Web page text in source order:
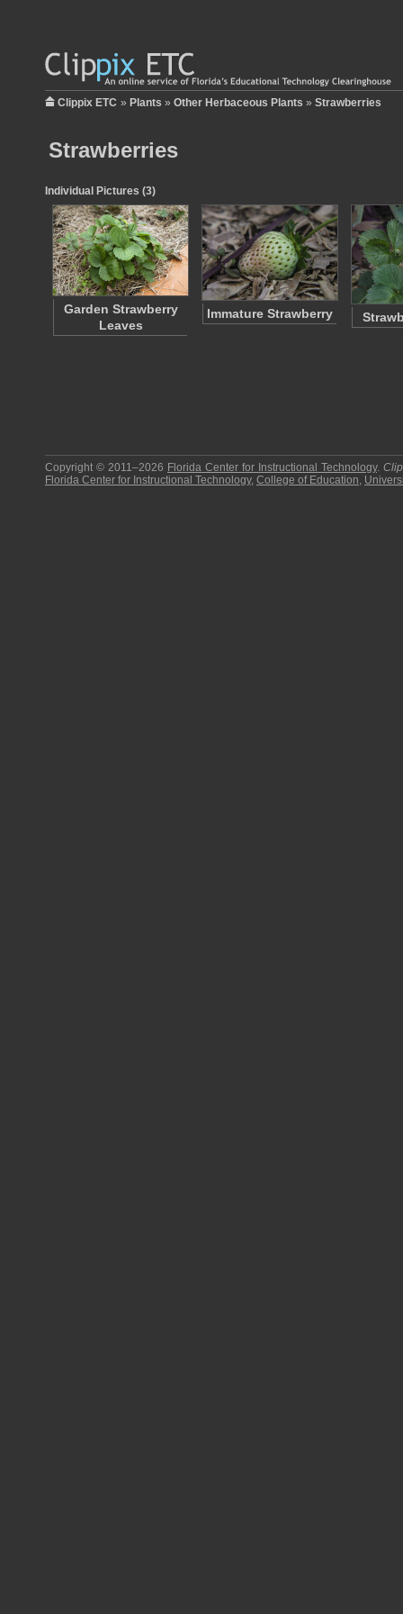
Clippix ETC » Plants » Other Herbaceous Plants » Strawberries
Strawberries
Individual Pictures (3)
Garden Strawberry
Leaves
Immature Strawberry
Copyright © 2011–2026 Florida Center for Instructional Technology.
Florida Center for Instructional Technology, College of Education,